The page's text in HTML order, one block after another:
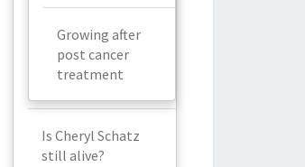
Growing after
post cancer
treatment
Is Cheryl Schatz
still alive?